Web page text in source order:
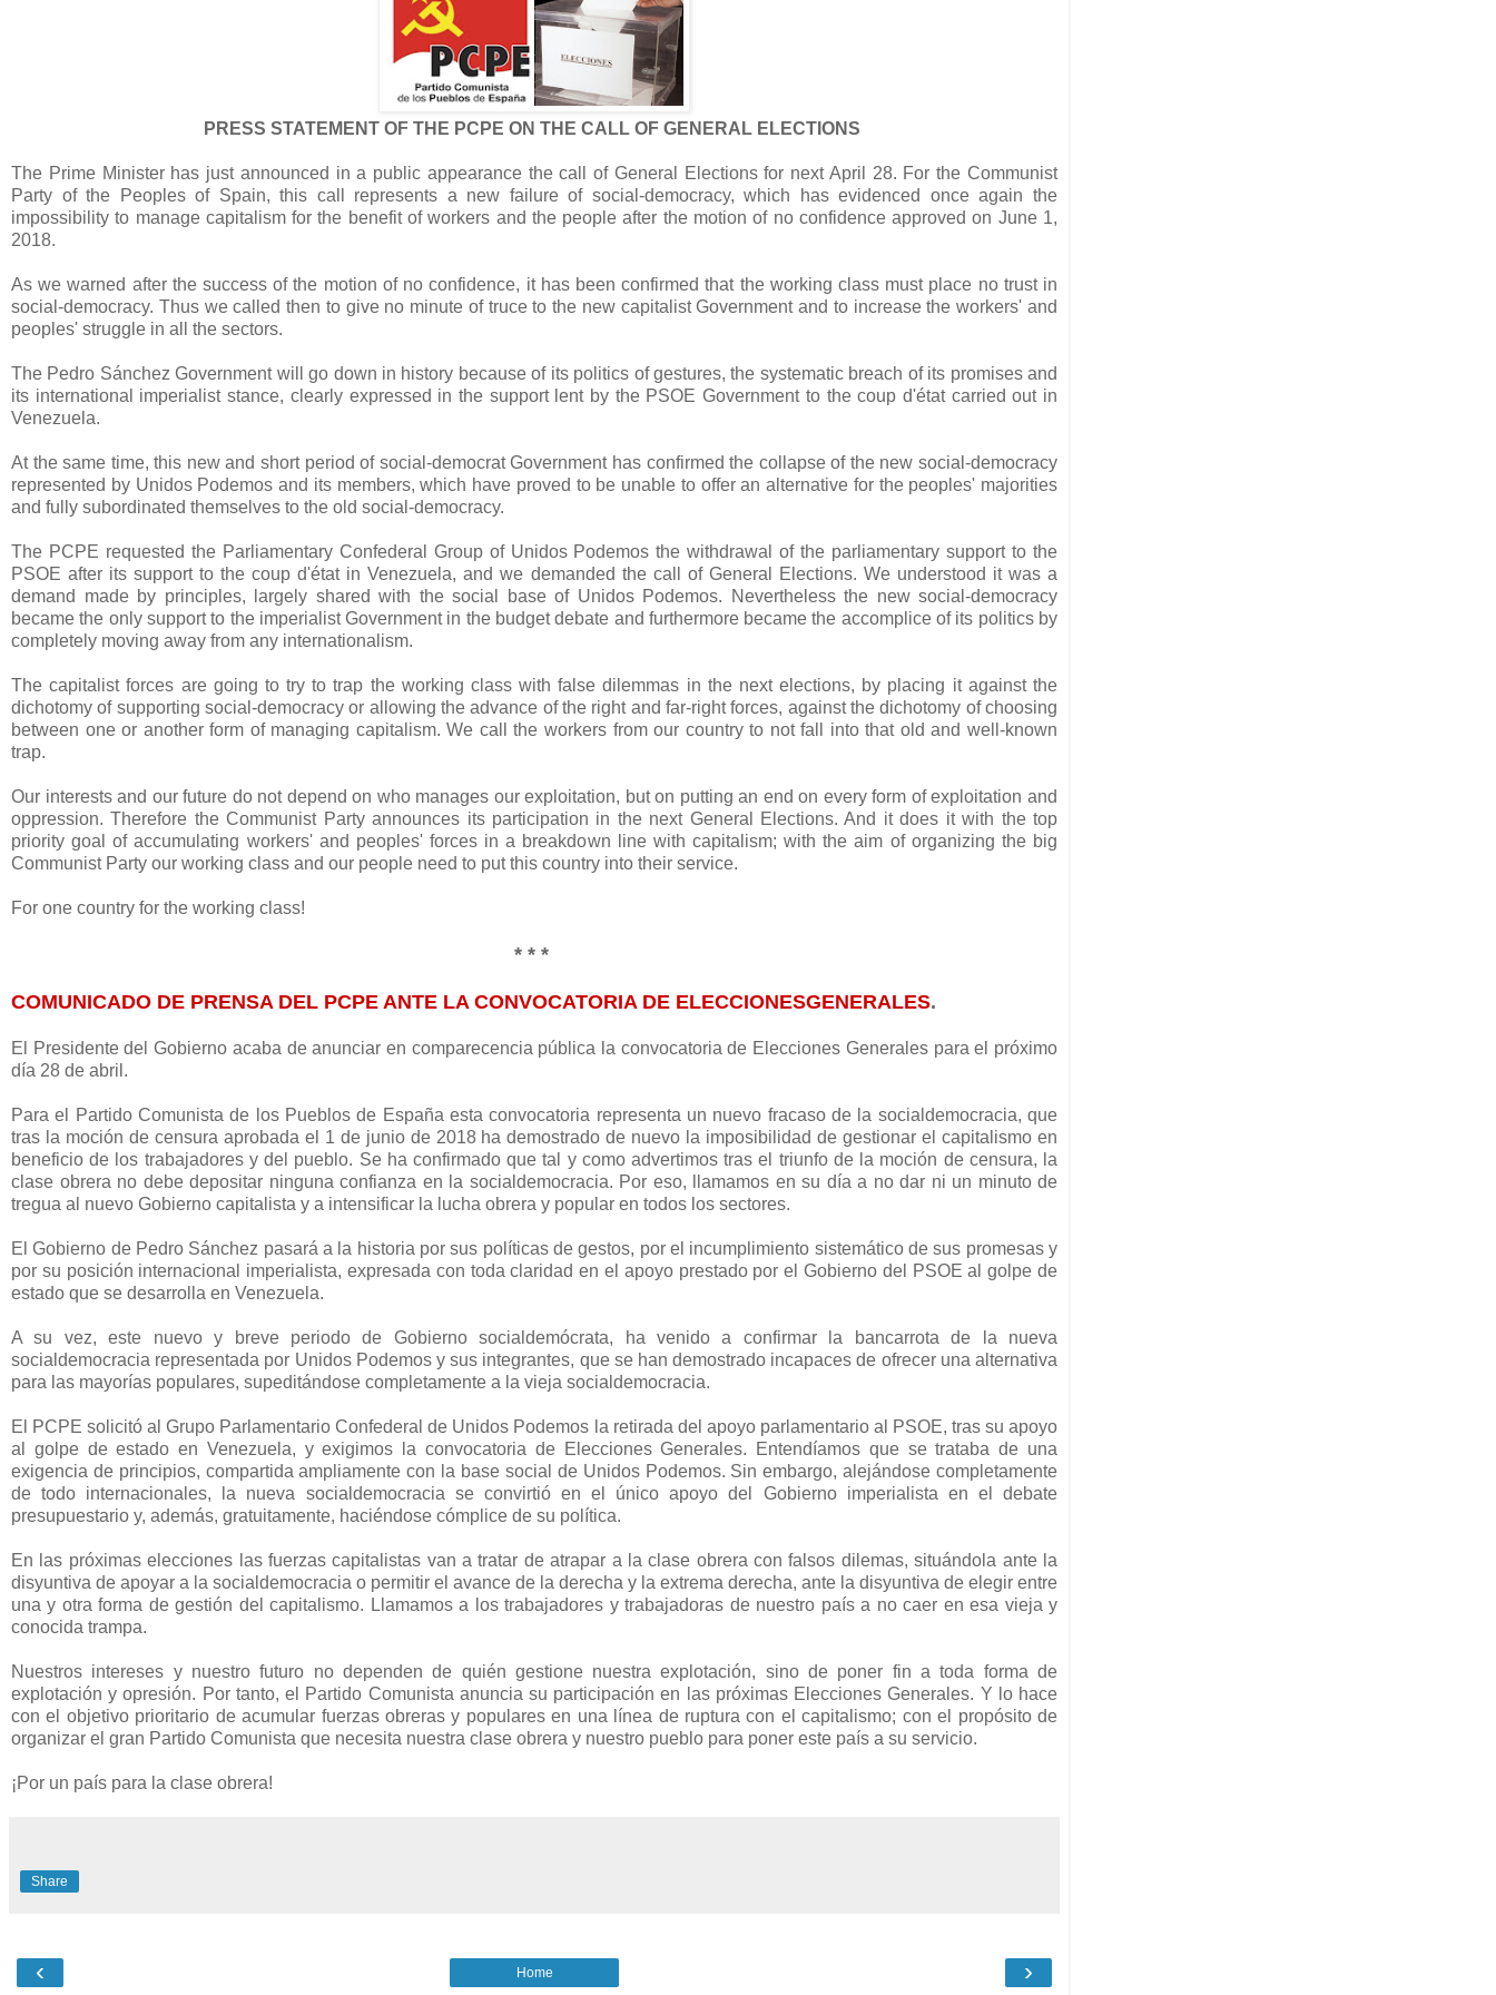
PRESS STATEMENT OF THE PCPE ON THE CALL OF GENERAL ELECTIONS
The Prime Minister has just announced in a public appearance the call of General Elections for next April 28. For the Communist
Party of the Peoples of Spain, this call represents a new failure of social-democracy, which has evidenced once again the
impossibility to manage capitalism for the benefit of workers and the people after the motion of no confidence approved on June 1,
2018.
As we warned after the success of the motion of no confidence, it has been confirmed that the working class must place no trust in
social-democracy. Thus we called then to give no minute of truce to the new capitalist Government and to increase the workers' and
peoples' struggle in all the sectors.
The Pedro Sánchez Government will go down in history because of its politics of gestures, the systematic breach of its promises and
its international imperialist stance, clearly expressed in the support lent by the PSOE Government to the coup d'état carried out in
Venezuela.
At the same time, this new and short period of social-democrat Government has confirmed the collapse of the new social-democracy
represented by Unidos Podemos and its members, which have proved to be unable to offer an alternative for the peoples' majorities
and fully subordinated themselves to the old social-democracy.
The PCPE requested the Parliamentary Confederal Group of Unidos Podemos the withdrawal of the parliamentary support to the
PSOE after its support to the coup d'état in Venezuela, and we demanded the call of General Elections. We understood it was a
demand made by principles, largely shared with the social base of Unidos Podemos. Nevertheless the new social-democracy
became the only support to the imperialist Government in the budget debate and furthermore became the accomplice of its politics by
completely moving away from any internationalism.
The capitalist forces are going to try to trap the working class with false dilemmas in the next elections, by placing it against the
dichotomy of supporting social-democracy or allowing the advance of the right and far-right forces, against the dichotomy of choosing
between one or another form of managing capitalism. We call the workers from our country to not fall into that old and well-known
trap.
Our interests and our future do not depend on who manages our exploitation, but on putting an end on every form of exploitation and
oppression. Therefore the Communist Party announces its participation in the next General Elections. And it does it with the top
priority goal of accumulating workers' and peoples' forces in a breakdown line with capitalism; with the aim of organizing the big
Communist Party our working class and our people need to put this country into their service.
For one country for the working class!
* * *
COMUNICADO DE PRENSA DEL PCPE ANTE LA CONVOCATORIA DE ELECCIONESGENERALES.
El Presidente del Gobierno acaba de anunciar en comparecencia pública la convocatoria de Elecciones Generales para el próximo
día 28 de abril.
Para el Partido Comunista de los Pueblos de España esta convocatoria representa un nuevo fracaso de la socialdemocracia, que
tras la moción de censura aprobada el 1 de junio de 2018 ha demostrado de nuevo la imposibilidad de gestionar el capitalismo en
beneficio de los trabajadores y del pueblo. Se ha confirmado que tal y como advertimos tras el triunfo de la moción de censura, la
clase obrera no debe depositar ninguna confianza en la socialdemocracia. Por eso, llamamos en su día a no dar ni un minuto de
tregua al nuevo Gobierno capitalista y a intensificar la lucha obrera y popular en todos los sectores.
El Gobierno de Pedro Sánchez pasará a la historia por sus políticas de gestos, por el incumplimiento sistemático de sus promesas y
por su posición internacional imperialista, expresada con toda claridad en el apoyo prestado por el Gobierno del PSOE al golpe de
estado que se desarrolla en Venezuela.
A su vez, este nuevo y breve periodo de Gobierno socialdemócrata, ha venido a confirmar la bancarrota de la nueva
socialdemocracia representada por Unidos Podemos y sus integrantes, que se han demostrado incapaces de ofrecer una alternativa
para las mayorías populares, supeditándose completamente a la vieja socialdemocracia.
El PCPE solicitó al Grupo Parlamentario Confederal de Unidos Podemos la retirada del apoyo parlamentario al PSOE, tras su apoyo
al golpe de estado en Venezuela, y exigimos la convocatoria de Elecciones Generales. Entendíamos que se trataba de una
exigencia de principios, compartida ampliamente con la base social de Unidos Podemos. Sin embargo, alejándose completamente
de todo internacionales, la nueva socialdemocracia se convirtió en el único apoyo del Gobierno imperialista en el debate
presupuestario y, además, gratuitamente, haciéndose cómplice de su política.
En las próximas elecciones las fuerzas capitalistas van a tratar de atrapar a la clase obrera con falsos dilemas, situándola ante la
disyuntiva de apoyar a la socialdemocracia o permitir el avance de la derecha y la extrema derecha, ante la disyuntiva de elegir entre
una y otra forma de gestión del capitalismo. Llamamos a los trabajadores y trabajadoras de nuestro país a no caer en esa vieja y
conocida trampa.
Nuestros intereses y nuestro futuro no dependen de quién gestione nuestra explotación, sino de poner fin a toda forma de
explotación y opresión. Por tanto, el Partido Comunista anuncia su participación en las próximas Elecciones Generales. Y lo hace
con el objetivo prioritario de acumular fuerzas obreras y populares en una línea de ruptura con el capitalismo; con el propósito de
organizar el gran Partido Comunista que necesita nuestra clase obrera y nuestro pueblo para poner este país a su servicio.
¡Por un país para la clase obrera!
Share
‹ ›
Home